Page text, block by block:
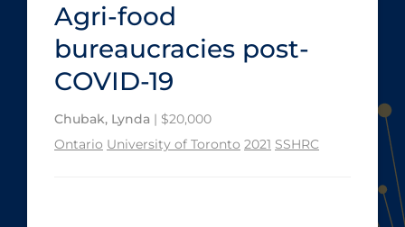
Agri-food
bureaucracies post-
COVID-19
Chubak, Lynda | $20,000
Ontario University of Toronto 2021 SSHRC